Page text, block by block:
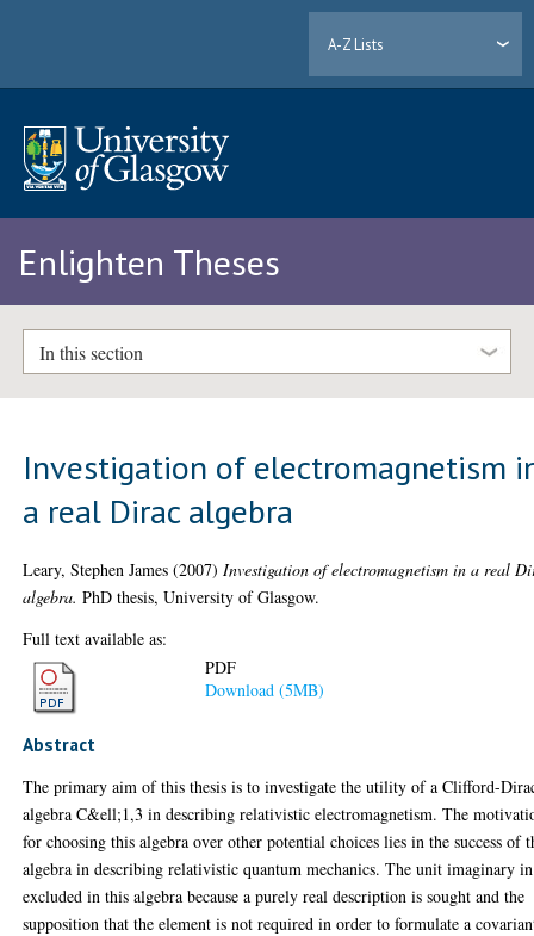
A-Z Lists
Enlighten Theses
In this section
Investigation of electromagnetism
a real Dirac algebra
Leary, Stephen James (2007) Investigation of electromagnetism in a real
algebra. PhD thesis, University of Glasgow.
Full text available as:
PDF
Download (5MB)
Abstract
The primary aim of this thesis is to investigate the utility of a Clifford-
algebra C&ell;1,3 in describing relativistic electromagnetism. The
for choosing this algebra over other potential choices lies in the success of
algebra in describing relativistic quantum mechanics. The unit imaginary
excluded in this algebra because a purely real description is sought and the
supposition that the element is not required in order to formulate a